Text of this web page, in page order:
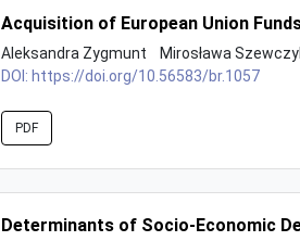
Acquisition of European Union
Aleksandra Zygmunt Mirosława
DOI: https://doi.org/10.56583/br.1057
PDF
Determinants of Socio-Economic